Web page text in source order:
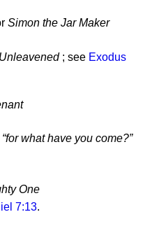
Simon the Jar Maker
; see Exodus
what have you come?”
One
7:13.